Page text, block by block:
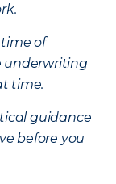
of
underwriting
time.
guidance
before you